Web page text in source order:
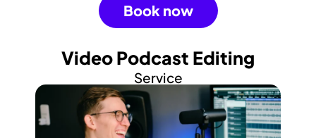
Book now
Video Podcast Editing
Service